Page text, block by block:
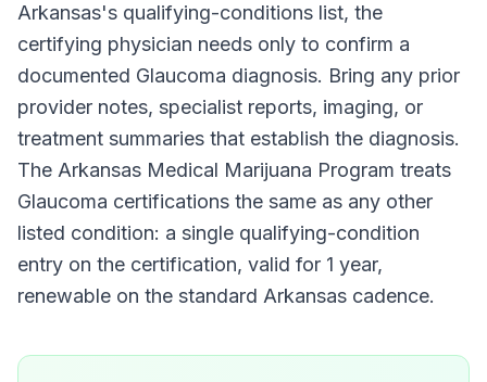
Arkansas's qualifying-conditions list, the
certifying physician needs only to confirm a
documented Glaucoma diagnosis. Bring any prior
provider notes, specialist reports, imaging, or
treatment summaries that establish the diagnosis.
The Arkansas Medical Marijuana Program treats
Glaucoma certifications the same as any other
listed condition: a single qualifying-condition
entry on the certification, valid for 1 year,
renewable on the standard Arkansas cadence.